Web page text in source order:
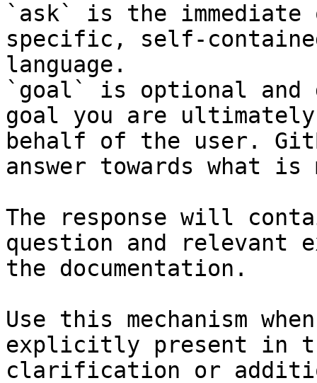
`ask` is the
specific, self-
language.
`goal` is optional and
goal you are
behalf of the user.
answer towards what
The response will
question and relevant
the documentation.
Use this mechanism
explicitly present in
clarification or